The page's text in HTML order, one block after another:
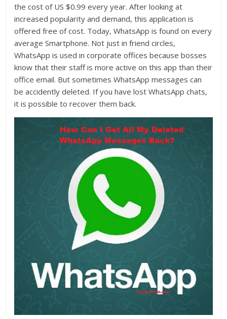
the cost of US $0.99 every year. After looking at
increased popularity and demand, this application is
offered free of cost. Today, WhatsApp is found on every
average Smartphone. Not just in friend circles,
WhatsApp is used in corporate offices because bosses
know that their staff is more active on this app than their
office email. But sometimes WhatsApp messages can
be accidently deleted. If you have lost WhatsApp chats,
it is possible to recover them back.